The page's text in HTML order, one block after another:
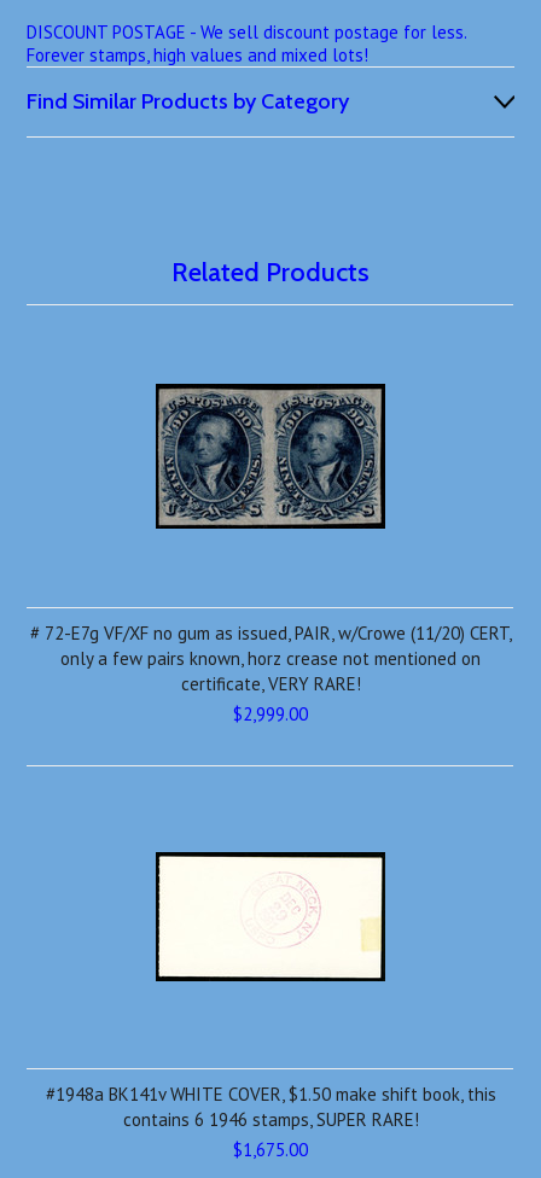
DISCOUNT POSTAGE - We sell discount postage for less.
Forever stamps, high values and mixed lots!
Find Similar Products by Category
Related Products
# 72-E7g VF/XF no gum as issued, PAIR, w/Crowe (11/20) CERT,
only a few pairs known, horz crease not mentioned on
certificate, VERY RARE!
$2,999.00
#1948a BK141v WHITE COVER, $1.50 make shift book, this
contains 6 1946 stamps, SUPER RARE!
$1,675.00